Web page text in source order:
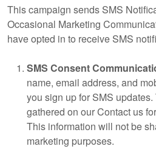
This campaign sends SMS
Occasional Marketing
have opted in to receive SMS
SMS Consent
name, email address, and
you sign up for SMS
gathered on our Contact us
This information will not be
marketing purposes.